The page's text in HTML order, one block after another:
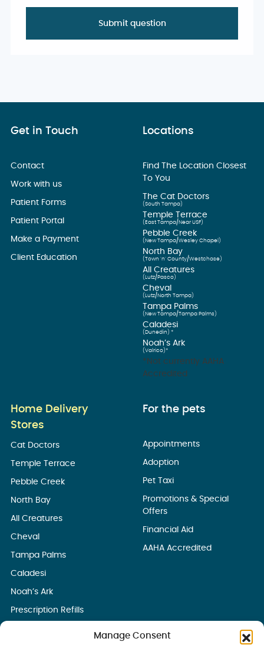
Manage Consent
Get in Touch
Contact
Work with us
Patient Forms
Patient Portal
Make a Payment
Client Education
Locations
Find The Location Closest
To You
The Cat Doctors
(South Tampa)
Temple Terrace
(East Tampa/Near USF)
Pebble Creek
(New Tampa/Wesley Chapel)
North Bay
(Town ’n’ County/Westchase)
All Creatures
(Lutz/Pasco)
Cheval
(Lutz/North Tampa)
Tampa Palms
(New Tampa/Tampa Palms)
Caladesi
(Dunedin) *
Noah’s Ark
(Valrico)*
*Not currently AAHA
Accredited
Home Delivery
Stores
Cat Doctors
Temple Terrace
Pebble Creek
North Bay
All Creatures
Cheval
Tampa Palms
Caladesi
Noah’s Ark
Prescription Refills
For the pets
Appointments
Adoption
Pet Taxi
Promotions & Special
Offers
Financial Aid
AAHA Accredited